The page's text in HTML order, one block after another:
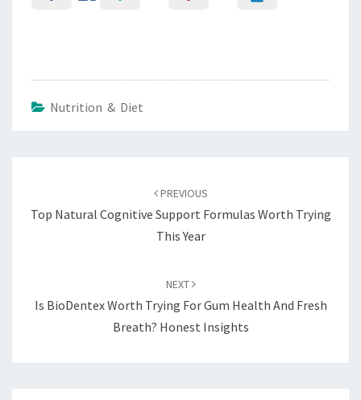
Nutrition & Diet
PREVIOUS
Top Natural Cognitive Support Formulas Worth Trying
This Year
NEXT
Is BioDentex Worth Trying For Gum Health And Fresh
Breath? Honest Insights